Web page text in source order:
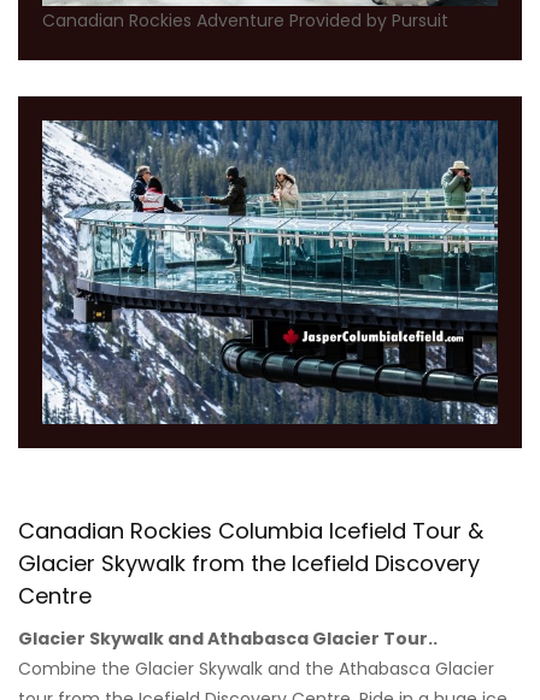
Canadian Rockies Adventure Provided by Pursuit
Canadian Rockies Columbia Icefield Tour &
Glacier Skywalk from the Icefield Discovery
Centre
Glacier Skywalk and Athabasca Glacier Tour..
Combine the Glacier Skywalk and the Athabasca Glacier